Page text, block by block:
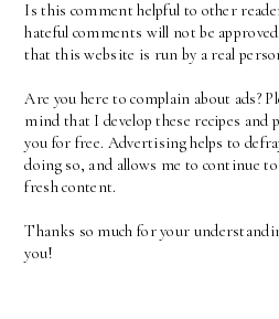
Is this comment helpful to other
hateful comments will not be
that this website is run by a real
Are you here to complain about ads?
mind that I develop these recipes and
you for free. Advertising helps to
doing so, and allows me to continue
fresh content.
Thanks so much for your
you!